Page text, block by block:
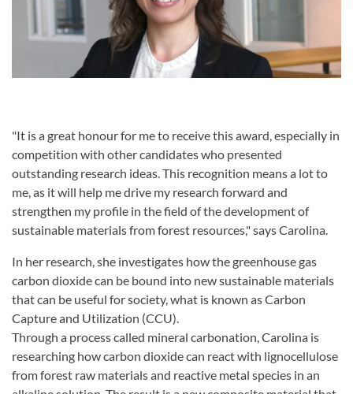
"It is a great honour for me to receive this award, especially in
competition with other candidates who presented
outstanding research ideas. This recognition means a lot to
me, as it will help me drive my research forward and
strengthen my profile in the field of the development of
sustainable materials from forest resources," says Carolina.
In her research, she investigates how the greenhouse gas
carbon dioxide can be bound into new sustainable materials
that can be useful for society, what is known as Carbon
Capture and Utilization (CCU).
Through a process called mineral carbonation, Carolina is
researching how carbon dioxide can react with lignocellulose
from forest raw materials and reactive metal species in an